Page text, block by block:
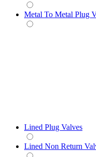
Metal To Metal Plug
Lined Plug Valves
Lined Non Return